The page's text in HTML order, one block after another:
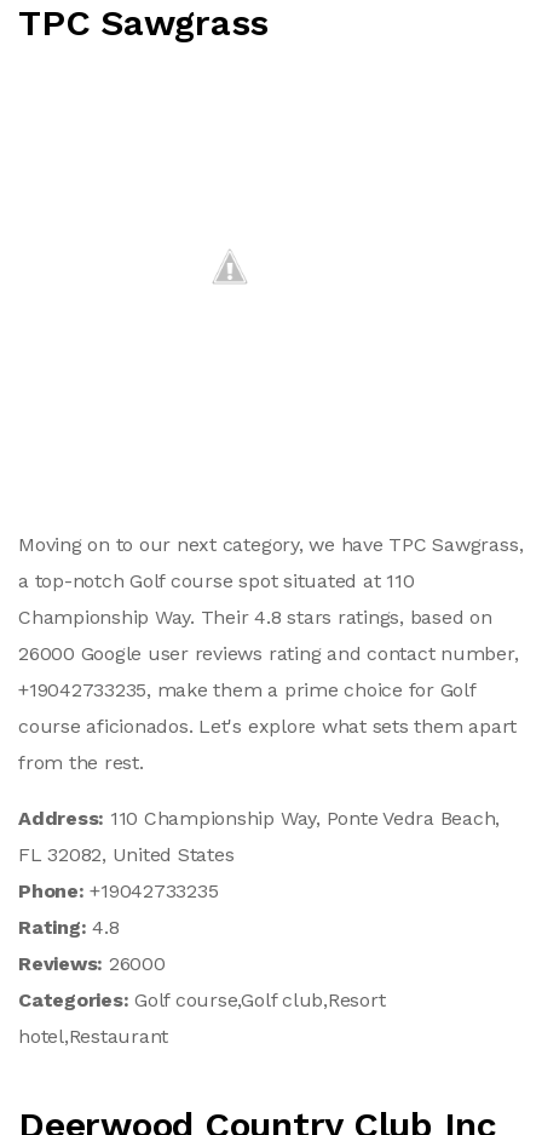
TPC Sawgrass
Moving on to our next category, we have TPC Sawgrass,
a top-notch Golf course spot situated at 110
Championship Way. Their 4.8 stars ratings, based on
26000 Google user reviews rating and contact number,
+19042733235, make them a prime choice for Golf
course aficionados. Let's explore what sets them apart
from the rest.
Address: 110 Championship Way, Ponte Vedra Beach,
FL 32082, United States
Phone:+19042733235
Rating:4.8
Reviews: 26000
Categories:Golf course,Golf club,Resort
hotel,Restaurant
Deerwood Country Club Inc